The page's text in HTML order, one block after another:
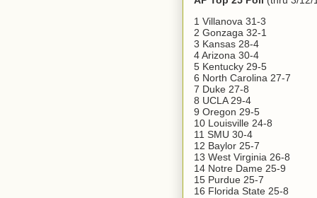
1 Villanova 31-3
2 Gonzaga 32-1
3 Kansas 28-4
4 Arizona 30-4
5 Kentucky 29-5
6 North Carolina 27-7
7 Duke 27-8
8 UCLA 29-4
9 Oregon 29-5
10 Louisville 24-8
11 SMU 30-4
12 Baylor 25-7
13 West Virginia 26-8
14 Notre Dame 25-9
15 Purdue 25-7
16 Florida State 25-8